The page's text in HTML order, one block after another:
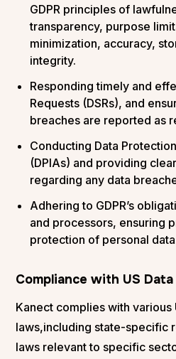
GDPR principles of
transparency, purpose
minimization, accuracy,
integrity.
Responding timely and
Requests (DSRs), and
breaches are reported as
Conducting Data
(DPIAs) and providing
regarding any data
Adhering to GDPR’s
and processors,
protection of personal
Compliance with US
Kanect complies with various
laws,including state-specific
laws relevant to specific